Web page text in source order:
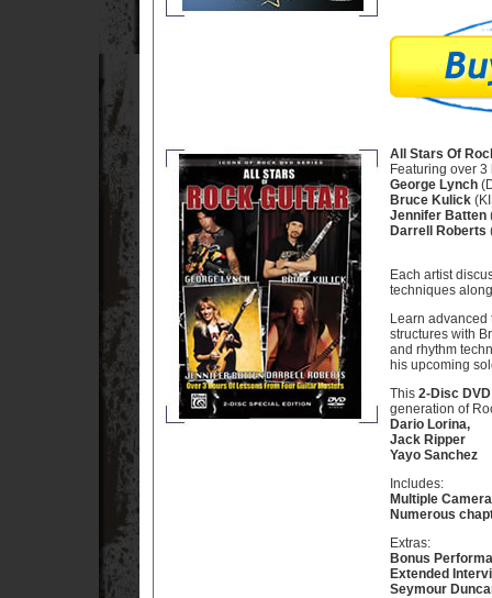
All Stars Of
Featuring over
George Lynch
Bruce Kulick
Jennifer Batten
Darrell Roberts
Each artist
techniques
Learn
structures with
and rhythm
his upcoming
This 2-Disc DVD
generation of
Dario Lorina,
Jack Ripper
Yayo Sanchez
Includes:
Multiple
Numerous
Extras:
Bonus
Extended
Seymour